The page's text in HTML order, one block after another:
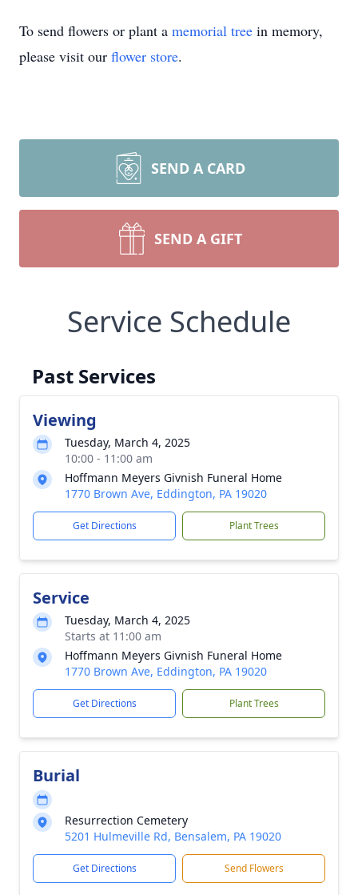
To send flowers or plant a memorial tree in memory,
please visit our flower store.
SEND A CARD
SEND A GIFT
Service Schedule
Past Services
Viewing
Tuesday, March 4, 2025
10:00 - 11:00 am
Hoffmann Meyers Givnish Funeral Home
1770 Brown Ave, Eddington, PA 19020
Get Directions Plant Trees
Service
Tuesday, March 4, 2025
Starts at 11:00 am
Hoffmann Meyers Givnish Funeral Home
1770 Brown Ave, Eddington, PA 19020
Get Directions Plant Trees
Burial
Resurrection Cemetery
5201 Hulmeville Rd, Bensalem, PA 19020
Get Directions Send Flowers